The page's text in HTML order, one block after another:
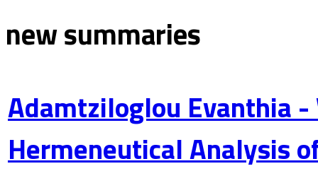
new summaries
Adamtziloglou Evanthia
Hermeneutical Analysis